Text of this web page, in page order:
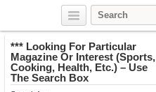
*** Looking For Particular
Magazine Or Interest (Sports,
Cooking, Health, Etc.) – Use
The Search Box